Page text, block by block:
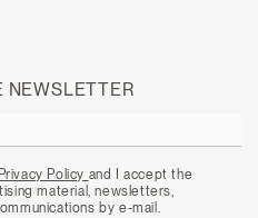
NEWSLETTER
Privacy Policy and I accept the
material, newsletters,
by e-mail.